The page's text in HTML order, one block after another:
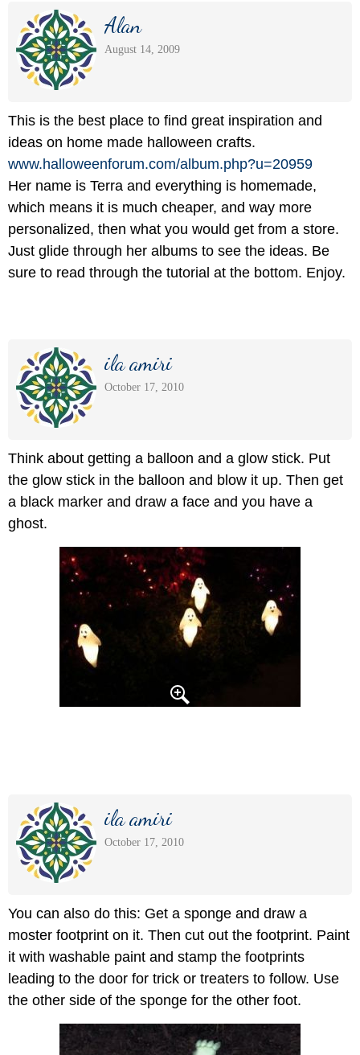
Alan
August 14, 2009
This is the best place to find great inspiration and
ideas on home made halloween crafts.
www.halloweenforum.com/album.php?u=20959
Her name is Terra and everything is homemade,
which means it is much cheaper, and way more
personalized, then what you would get from a store.
Just glide through her albums to see the ideas. Be
sure to read through the tutorial at the bottom. Enjoy.
ila amiri
October 17, 2010
Think about getting a balloon and a glow stick. Put
the glow stick in the balloon and blow it up. Then get
a black marker and draw a face and you have a
ghost.
ila amiri
October 17, 2010
You can also do this: Get a sponge and draw a
moster footprint on it. Then cut out the footprint. Paint
it with washable paint and stamp the footprints
leading to the door for trick or treaters to follow. Use
the other side of the sponge for the other foot.